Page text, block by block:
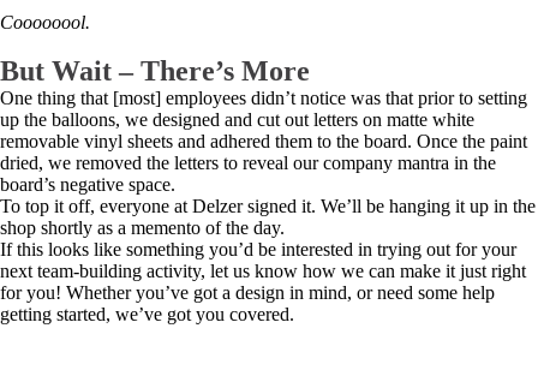
Coooooool.
But Wait – There’s More
One thing that [most] employees didn’t notice was that prior to setting
up the balloons, we designed and cut out letters on matte white
removable vinyl sheets and adhered them to the board. Once the paint
dried, we removed the letters to reveal our company mantra in the
board’s negative space.
To top it off, everyone at Delzer signed it. We’ll be hanging it up in the
shop shortly as a memento of the day.
If this looks like something you’d be interested in trying out for your
next team-building activity, let us know how we can make it just right
for you! Whether you’ve got a design in mind, or need some help
getting started, we’ve got you covered.